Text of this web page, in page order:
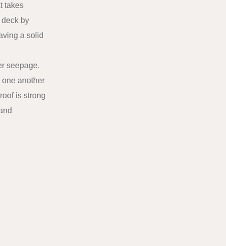
takes
by
a solid
seepage.
one another
is strong